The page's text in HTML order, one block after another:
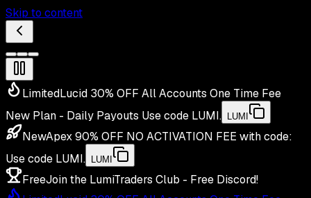
Skip to content
LimitedLucid 30% OFF All Accounts One Time Fee
New Plan - Daily Payouts Use code LUMI. LUMI
NewApex 90% OFF NO ACTIVATION FEE with code:
Use code LUMI. LUMI
FreeJoin the LumiTraders Club - Free Discord!